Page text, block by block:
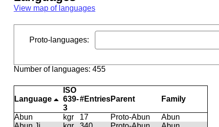
View map of languages
Proto-languages:
Number of languages: 455
Language
ISO
639-
3
#EntriesParent Family
Abun kgr 17 Proto-Abun
Abun